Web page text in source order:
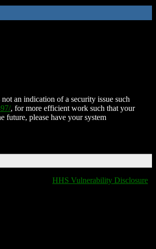
an indication of a security issue such
, for more efficient work such that your
future, please have your system
HHS Vulnerability Disclosure